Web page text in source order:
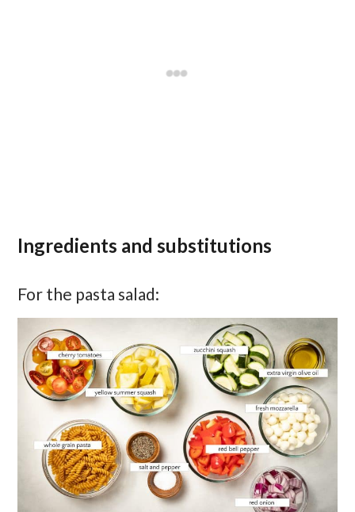
Ingredients and substitutions
For the pasta salad: